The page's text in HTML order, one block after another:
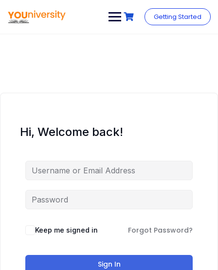
content
Getting Started
Hi, Welcome back!
Keep me signed in Forgot Password?
Sign In